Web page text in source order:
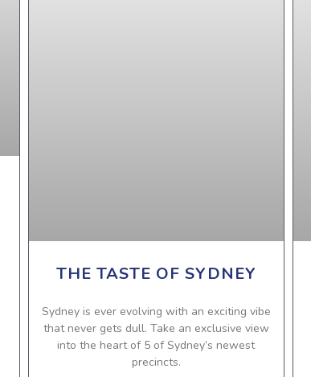
THE TASTE OF SYDNEY
Sydney is ever evolving with an exciting vibe
that never gets dull. Take an exclusive view
into the heart of 5 of Sydney’s newest
precincts.